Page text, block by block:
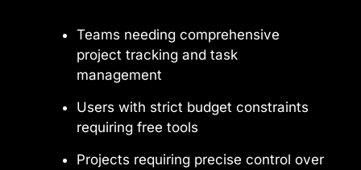
Teams needing comprehensive
project tracking and task
management
Users with strict budget constraints
requiring free tools
Projects requiring precise control over